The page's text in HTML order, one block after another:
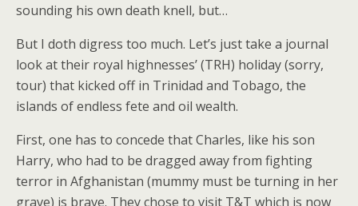
sounding his own death knell, but…
But I doth digress too much. Let’s just take a journal
look at their royal highnesses’ (TRH) holiday (sorry,
tour) that kicked off in Trinidad and Tobago, the
islands of endless fete and oil wealth.
First, one has to concede that Charles, like his son
Harry, who had to be dragged away from fighting
terror in Afghanistan (mummy must be turning in her
grave) is brave. They chose to visit T&T which is now